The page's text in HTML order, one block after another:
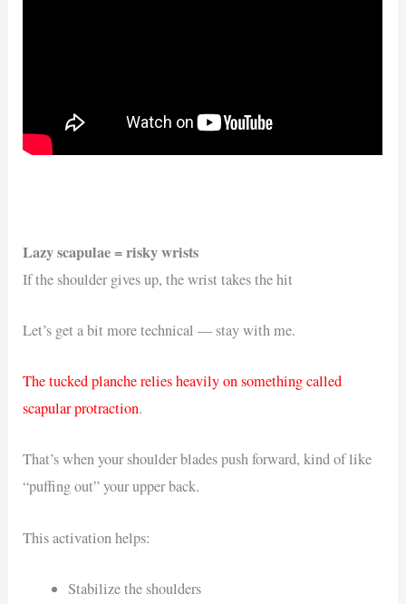
Lazy scapulae = risky wrists
If the shoulder gives up, the wrist takes the hit
Let’s get a bit more technical — stay with me.
The tucked planche relies heavily on something called
scapular protraction.
That’s when your shoulder blades push forward, kind of like
“puffing out” your upper back.
This activation helps:
Stabilize the shoulders